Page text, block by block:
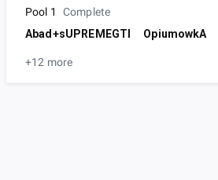
Pool 1
Complete
Abad+sUPREMEGTI
OpiumowkA
+12 more